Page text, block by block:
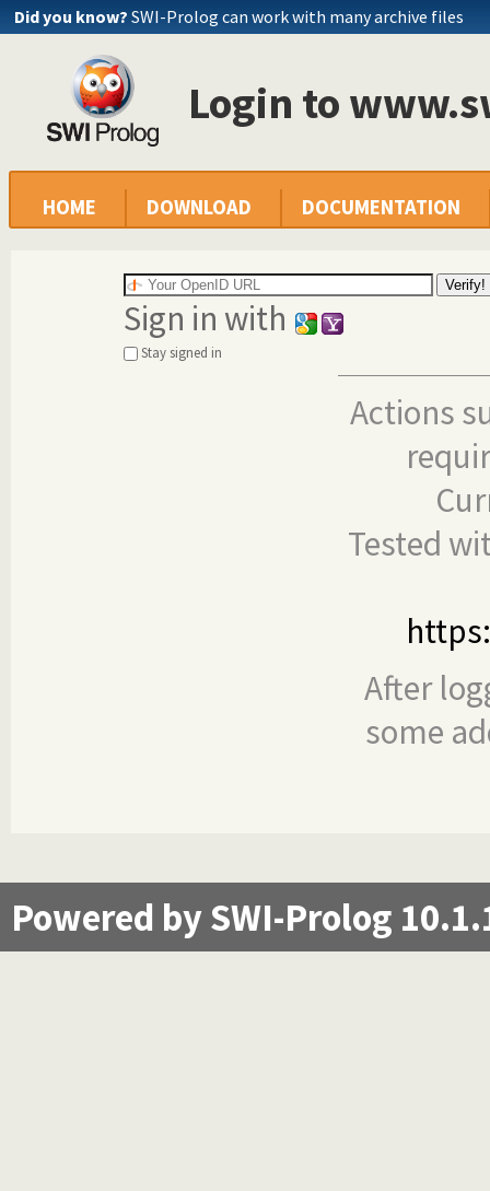
Did you know? SWI-Prolog can work with many archive files
Login to
HOME DOWNLOAD DOCUMENTATION
Sign in with
Stay signed in
Actions
Tested
After
some
Powered by SWI-Prolog